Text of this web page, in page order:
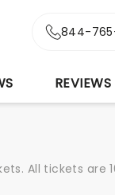
844-
REVIEWS
All tickets